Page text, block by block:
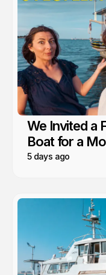
We Invited a
Boat for a
5 days ago